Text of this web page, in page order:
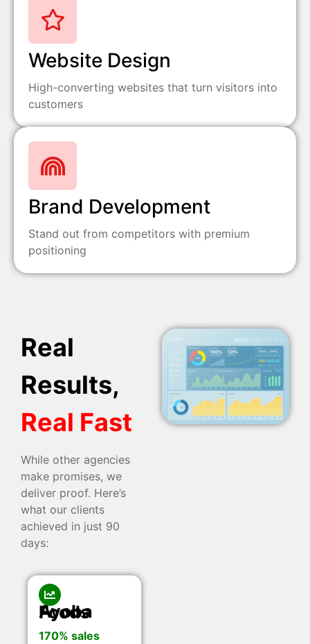
Website Design
High-converting websites that turn visitors into
customers
Brand Development
Stand out from competitors with premium
positioning
Real
Results,
Real Fast
While other agencies
make promises, we
deliver proof. Here’s
what our clients
achieved in just 90
days:
Ayoba Foods
170% sales